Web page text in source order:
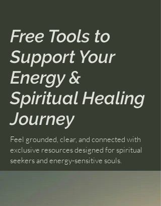
Free Tools to
Support Your
Energy &
Spiritual Healing
Journey
Feel grounded, clear, and connected with
exclusive resources designed for spiritual
seekers and energy-sensitive souls.